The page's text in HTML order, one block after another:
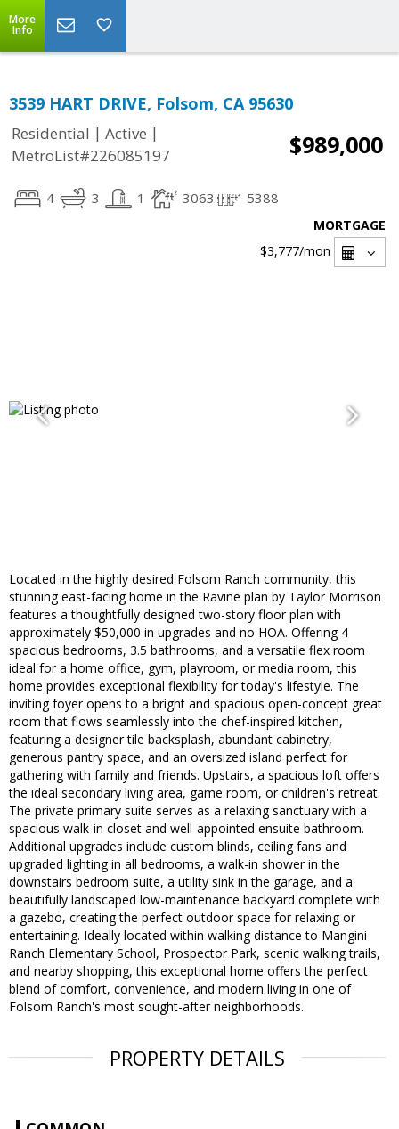
More
Info
3539 HART DRIVE, Folsom, CA 95630
Residential | Active |
MetroList#226085197
$989,000
4 3 1 3063 5388
MORTGAGE
$3,777/mon
Located in the highly desired Folsom Ranch community, this
stunning east-facing home in the Ravine plan by Taylor Morrison
features a thoughtfully designed two-story floor plan with
approximately $50,000 in upgrades and no HOA. Offering 4
spacious bedrooms, 3.5 bathrooms, and a versatile flex room
ideal for a home office, gym, playroom, or media room, this
home provides exceptional flexibility for today's lifestyle. The
inviting foyer opens to a bright and spacious open-concept great
room that flows seamlessly into the chef-inspired kitchen,
featuring a designer tile backsplash, abundant cabinetry,
generous pantry space, and an oversized island perfect for
gathering with family and friends. Upstairs, a spacious loft offers
the ideal secondary living area, game room, or children's retreat.
The private primary suite serves as a relaxing sanctuary with a
spacious walk-in closet and well-appointed ensuite bathroom.
Additional upgrades include custom blinds, ceiling fans and
upgraded lighting in all bedrooms, a walk-in shower in the
downstairs bedroom suite, a utility sink in the garage, and a
beautifully landscaped low-maintenance backyard complete with
a gazebo, creating the perfect outdoor space for relaxing or
entertaining. Ideally located within walking distance to Mangini
Ranch Elementary School, Prospector Park, scenic walking trails,
and nearby shopping, this exceptional home offers the perfect
blend of comfort, convenience, and modern living in one of
Folsom Ranch's most sought-after neighborhoods.
PROPERTY DETAILS